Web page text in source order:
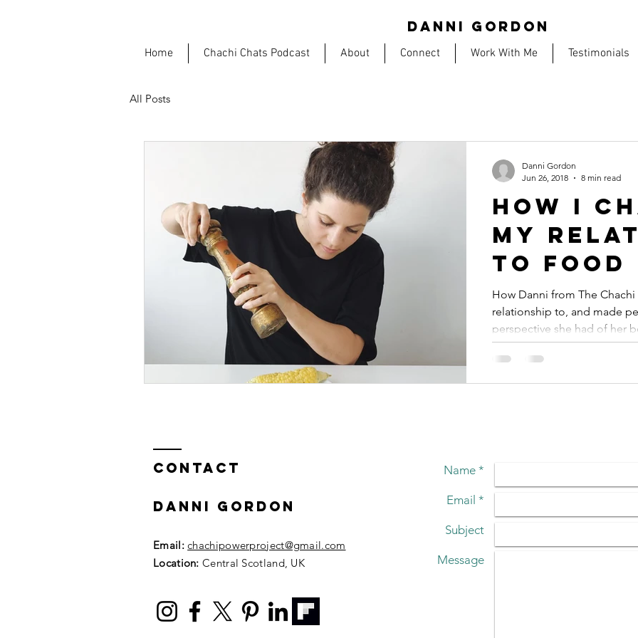
DANNI GORDON
Home Chachi Chats Podcast About Connect Work With Me Testimonials
All Posts
HOW I
MY
TO FOOD
FIXING
IMAGE
How Danni from The
relationship to, and made
perspective she had of her
Danni Gordon
Jun 26, 2018
8 min read
Contact
DANNI GORDON
Email: chachipowerproject@gmail.com
Location: Central Scotland, UK
Name *
Email *
Subject
Message